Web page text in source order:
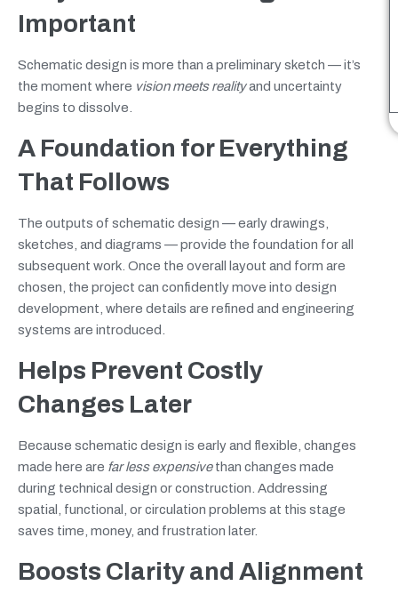
Important
Schematic design is more than a preliminary sketch — it’s
the moment where vision meets realityand uncertainty
begins to dissolve.
A Foundation for Everything
That Follows
The outputs of schematic design — early drawings,
sketches, and diagrams — provide the foundation for all
subsequent work. Once the overall layout and form are
chosen, the project can confidently move into design
development, where details are refined and engineering
systems are introduced.
Helps Prevent Costly
Changes Later
Because schematic design is early and flexible, changes
made here are far less expensivethan changes made
during technical design or construction. Addressing
spatial, functional, or circulation problems at this stage
saves time, money, and frustration later.
Boosts Clarity and Alignment